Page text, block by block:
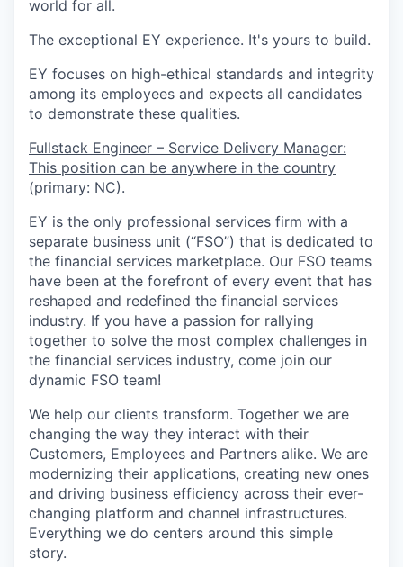
world for all.
The exceptional EY experience. It's yours to build.
EY focuses on high-ethical standards and integrity
among its employees and expects all candidates
to demonstrate these qualities.
Fullstack Engineer – Service Delivery Manager:
This position can be anywhere in the country
(primary: NC).
EY is the only professional services firm with a
separate business unit (“FSO”) that is dedicated to
the financial services marketplace. Our FSO teams
have been at the forefront of every event that has
reshaped and redefined the financial services
industry. If you have a passion for rallying
together to solve the most complex challenges in
the financial services industry, come join our
dynamic FSO team!
We help our clients transform. Together we are
changing the way they interact with their
Customers, Employees and Partners alike. We are
modernizing their applications, creating new ones
and driving business efficiency across their ever-
changing platform and channel infrastructures.
Everything we do centers around this simple
story.